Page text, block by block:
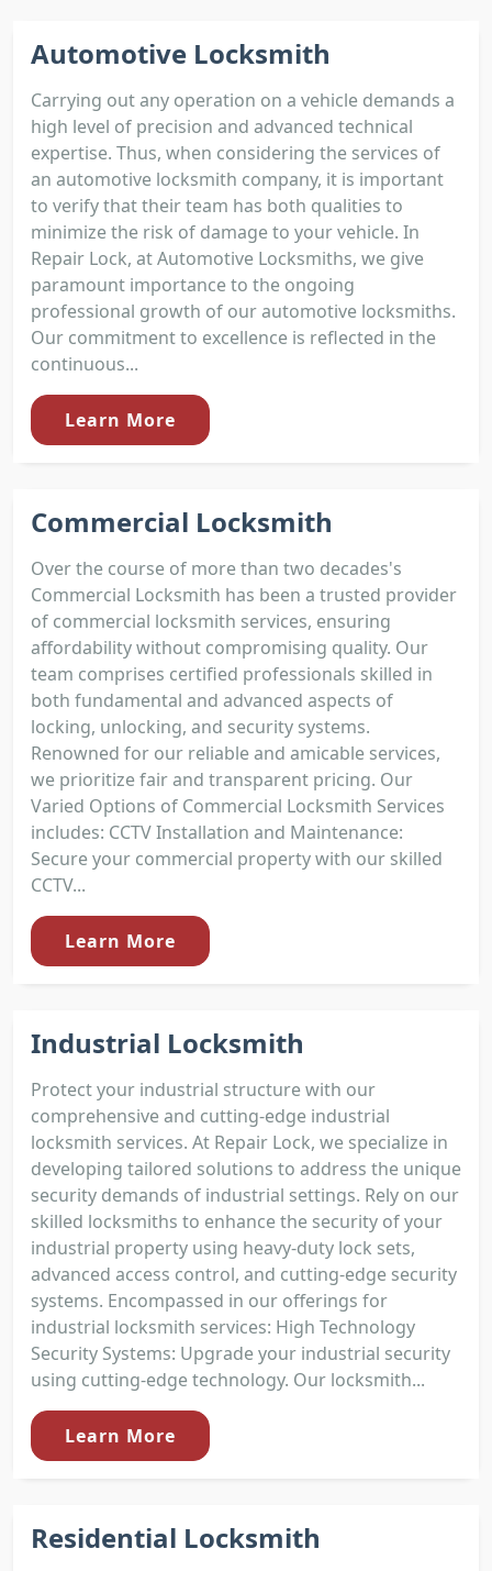
Automotive Locksmith
Carrying out any operation on a vehicle demands a
high level of precision and advanced technical
expertise. Thus, when considering the services of
an automotive locksmith company, it is important
to verify that their team has both qualities to
minimize the risk of damage to your vehicle. In
Repair Lock, at Automotive Locksmiths, we give
paramount importance to the ongoing
professional growth of our automotive locksmiths.
Our commitment to excellence is reflected in the
continuous...
Learn More
Commercial Locksmith
Over the course of more than two decades's
Commercial Locksmith has been a trusted provider
of commercial locksmith services, ensuring
affordability without compromising quality. Our
team comprises certified professionals skilled in
both fundamental and advanced aspects of
locking, unlocking, and security systems.
Renowned for our reliable and amicable services,
we prioritize fair and transparent pricing. Our
Varied Options of Commercial Locksmith Services
includes: CCTV Installation and Maintenance:
Secure your commercial property with our skilled
CCTV...
Learn More
Industrial Locksmith
Protect your industrial structure with our
comprehensive and cutting-edge industrial
locksmith services. At Repair Lock, we specialize in
developing tailored solutions to address the unique
security demands of industrial settings. Rely on our
skilled locksmiths to enhance the security of your
industrial property using heavy-duty lock sets,
advanced access control, and cutting-edge security
systems. Encompassed in our offerings for
industrial locksmith services: High Technology
Security Systems: Upgrade your industrial security
using cutting-edge technology. Our locksmith...
Learn More
Residential Locksmith